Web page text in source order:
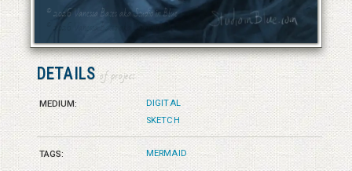
DETAILS of project
MEDIUM:
DIGITAL
SKETCH
TAGS: MERMAID
© 2026 Vanessa Bates aka Studio in Blue
© 2026 Vanessa Bates aka Studio in Blue